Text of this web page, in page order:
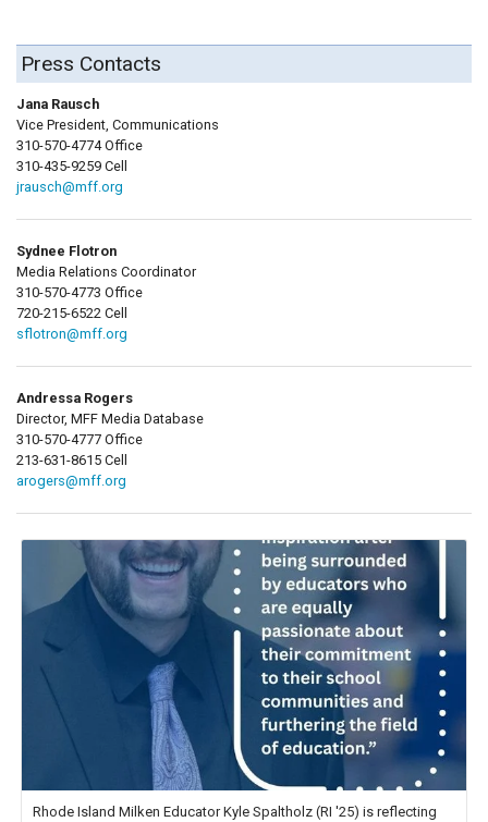
Press Contacts
Jana Rausch
Vice President, Communications
310-570-4774 Office
310-435-9259 Cell
jrausch@mff.org
Sydnee Flotron
Media Relations Coordinator
310-570-4773 Office
720-215-6522 Cell
sflotron@mff.org
Andressa Rogers
Director, MFF Media Database
310-570-4777 Office
213-631-8615 Cell
arogers@mff.org
Rhode Island Milken Educator Kyle Spaltholz (RI '25) is reflecting